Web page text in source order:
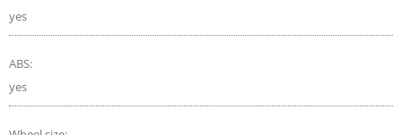
yes
ABS:
yes